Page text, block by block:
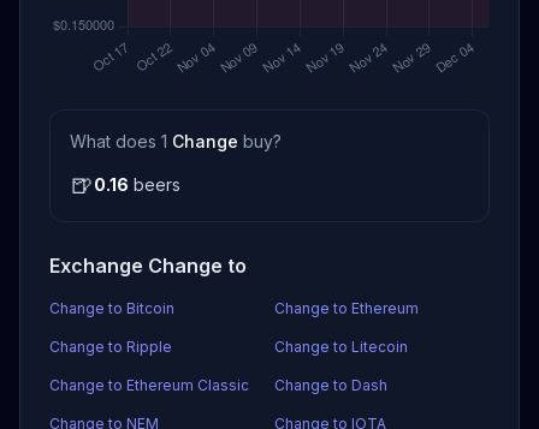
What does 1 Change buy?
🍺0.16 beers
Exchange Change to
Change to Bitcoin Change to Ethereum
Change to Ripple Change to Litecoin
Change to Ethereum Classic Change to Dash
Change to NEM Change to IOTA